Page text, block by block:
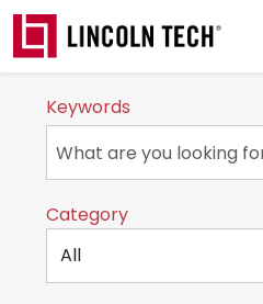
Skip to main content
Keywords
Category